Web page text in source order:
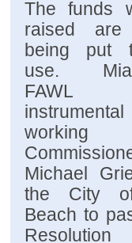
The funds
raised are
being put
use.
FAWL
Michael
the City
Beach to
Resolution